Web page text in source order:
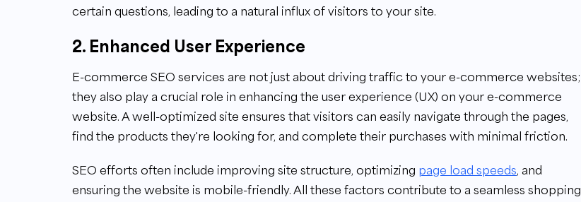
certain questions, leading to a natural influx of visitors to your site.
2. Enhanced User Experience
E-commerce SEO services are not just about driving traffic to your e-commerce websites;
they also play a crucial role in enhancing the user experience (UX) on your e-commerce
website. A well-optimized site ensures that visitors can easily navigate through the pages,
find the products they're looking for, and complete their purchases with minimal friction.
SEO efforts often include improving site structure, optimizing page load speeds, and
ensuring the website is mobile-friendly. All these factors contribute to a seamless shopping